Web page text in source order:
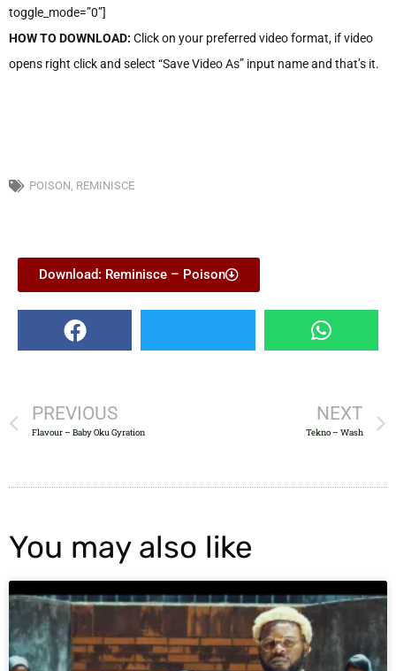
toggle_mode=”0”]
HOW TO DOWNLOAD: Click on your preferred video format, if video
opens right click and select “Save Video As” input name and that’s it.
POISON, REMINISCE
Download: Reminisce – Poison
PREVIOUS
Flavour – Baby Oku Gyration
NEXT
Tekno – Wash
You may also like